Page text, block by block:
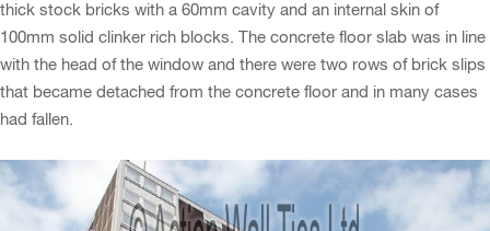
thick stock bricks with a 60mm cavity and an internal skin of
100mm solid clinker rich blocks. The concrete floor slab was in line
with the head of the window and there were two rows of brick slips
that became detached from the concrete floor and in many cases
had fallen.